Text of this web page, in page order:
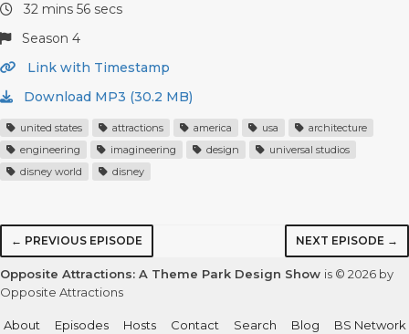
32 mins 56 secs
Season 4
Link with Timestamp
Download MP3 (30.2 MB)
united states attractions america usa
architecture
engineering
imagineering design
universal studios
disney world
disney
← PREVIOUS EPISODE NEXT EPISODE →
Opposite Attractions: A Theme Park Design Show is © 2026 by
Opposite Attractions
About Episodes Hosts Contact Search Blog BS Network